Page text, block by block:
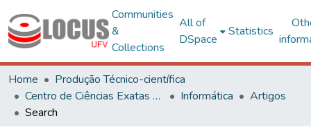
Communities
&
Collections
All of
DSpace
Statistics
Home
Produção Técnico-científica
Centro de Ciências Exatas e Tecnológicas
Informática
Artigos
Search